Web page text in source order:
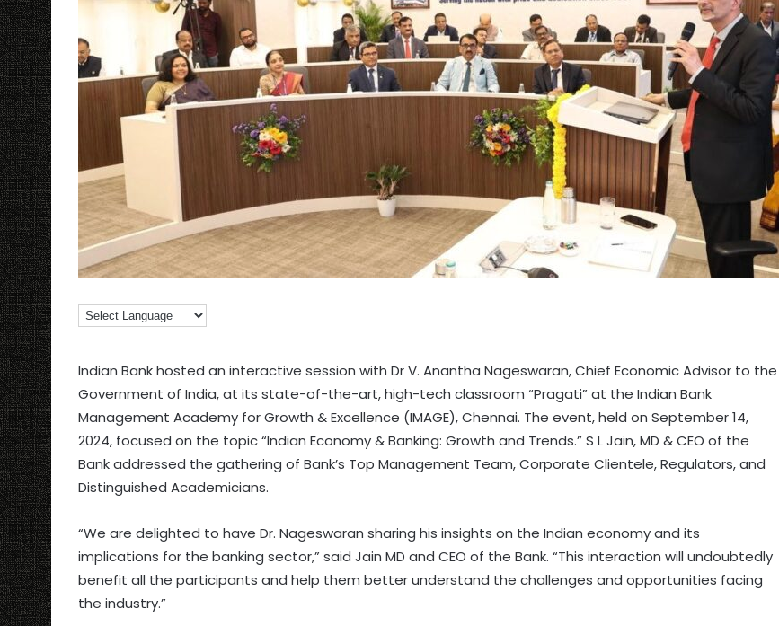
Indian Bank hosted an interactive session with Dr V. Anantha Nageswaran, Chief Economic Advisor to the
Government of India, at its state-of-the-art, high-tech classroom “Pragati” at the Indian Bank
Management Academy for Growth & Excellence (IMAGE), Chennai. The event, held on September 14,
2024, focused on the topic “Indian Economy & Banking: Growth and Trends.” S L Jain, MD & CEO of the
Bank addressed the gathering of Bank’s Top Management Team, Corporate Clientele, Regulators, and
Distinguished Academicians.
“We are delighted to have Dr. Nageswaran sharing his insights on the Indian economy and its
implications for the banking sector,” said Jain MD and CEO of the Bank. “This interaction will undoubtedly
benefit all the participants and help them better understand the challenges and opportunities facing
the industry.”